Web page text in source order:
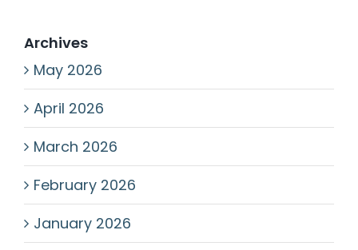
Archives
May 2026
April 2026
March 2026
February 2026
January 2026